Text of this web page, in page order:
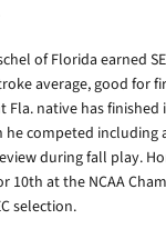
of Florida earned
average, good for
Fla. native has
competed
during fall play.
10th at the NCAA
selection.